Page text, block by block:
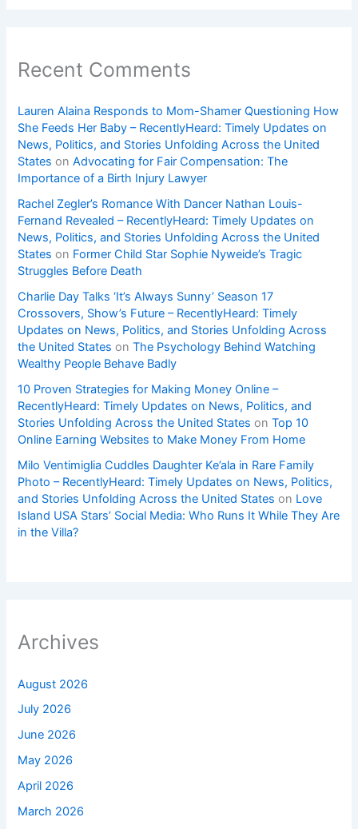
Recent Comments
Lauren Alaina Responds to Mom-Shamer Questioning How
She Feeds Her Baby – RecentlyHeard: Timely Updates on
News, Politics, and Stories Unfolding Across the United
States onAdvocating for Fair Compensation: The
Importance of a Birth Injury Lawyer
Rachel Zegler’s Romance With Dancer Nathan Louis-
Fernand Revealed – RecentlyHeard: Timely Updates on
News, Politics, and Stories Unfolding Across the United
States on Former Child Star Sophie Nyweide’s Tragic
Struggles Before Death
Charlie Day Talks ‘It’s Always Sunny’ Season 17
Crossovers, Show’s Future – RecentlyHeard: Timely
Updates on News, Politics, and Stories Unfolding Across
the United States onThe Psychology Behind Watching
Wealthy People Behave Badly
10 Proven Strategies for Making Money Online –
RecentlyHeard: Timely Updates on News, Politics, and
Stories Unfolding Across the United States onTop 10
Online Earning Websites to Make Money From Home
Milo Ventimiglia Cuddles Daughter Ke’ala in Rare Family
Photo – RecentlyHeard: Timely Updates on News, Politics,
and Stories Unfolding Across the United States on Love
Island USA Stars’ Social Media: Who Runs It While They Are
in the Villa?
Archives
August 2026
July 2026
June 2026
May 2026
April 2026
March 2026